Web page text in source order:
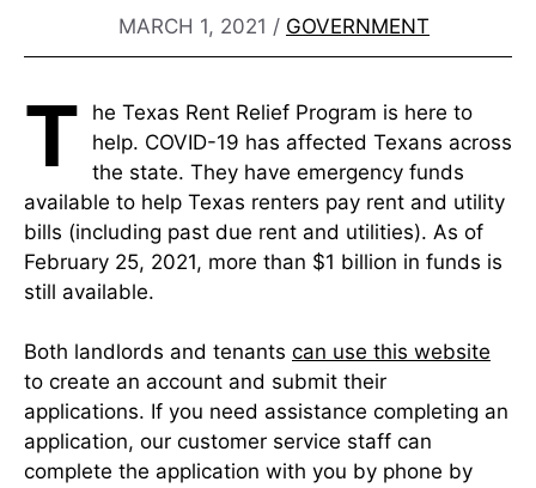
MARCH 1, 2021 / GOVERNMENT
T
he Texas Rent Relief Program is here to
help. COVID-19 has affected Texans across
the state. They have emergency funds
available to help Texas renters pay rent and utility
bills (including past due rent and utilities). As of
February 25, 2021, more than $1 billion in funds is
still available.
Both landlords and tenants can use this website
to create an account and submit their
applications. If you need assistance completing an
application, our customer service staff can
complete the application with you by phone by